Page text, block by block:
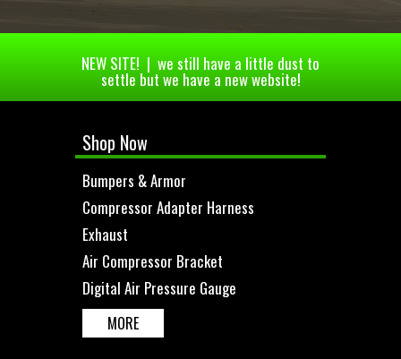
NEW SITE! | we still have a little dust to
settle but we have a new website!
Shop Now
Bumpers & Armor
Compressor Adapter Harness
Exhaust
Air Compressor Bracket
Digital Air Pressure Gauge
MORE